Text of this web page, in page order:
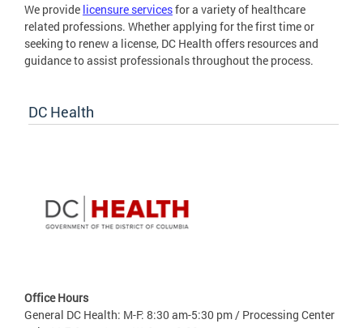
We provide licensure servicesfor a variety of healthcare
related professions. Whether applying for the first time or
seeking to renew a license, DC Health offers resources and
guidance to assist professionals throughout the process.
DC Health
Office Hours
General DC Health: M-F: 8:30 am-5:30 pm / Processing Center